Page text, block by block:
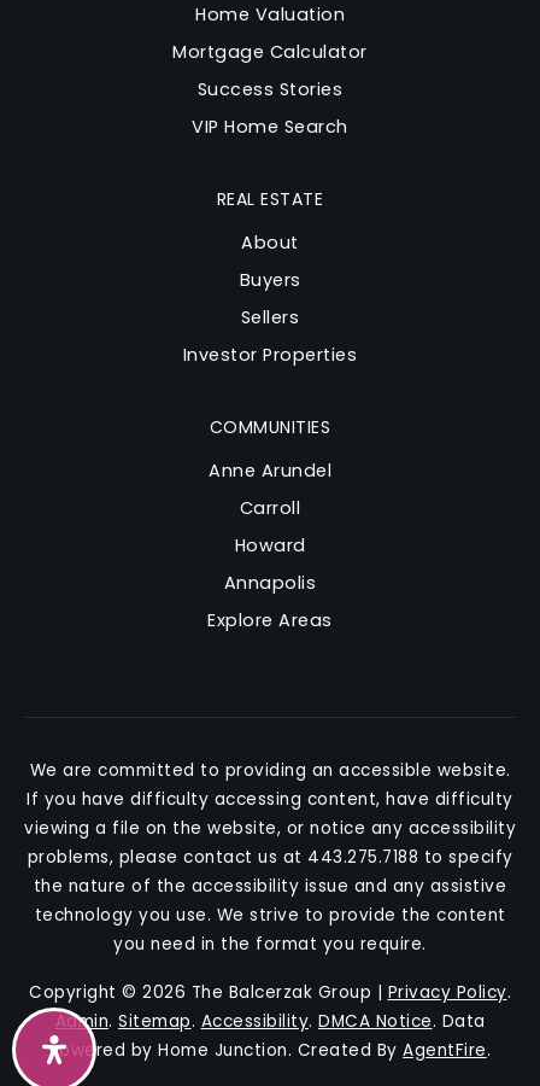
Home Valuation
Mortgage Calculator
Success Stories
VIP Home Search
COMMUNITIES
Anne Arundel
Carroll
Howard
Annapolis
Explore Areas
REAL ESTATE
About
Buyers
Sellers
Investor Properties
We are committed to providing an accessible website.
If you have difficulty accessing content, have difficulty
viewing a file on the website, or notice any accessibility
problems, please contact us at 443.275.7188 to specify
the nature of the accessibility issue and any assistive
technology you use. We strive to provide the content
you need in the format you require.
Copyright © 2026 The Balcerzak Group | Privacy Policy.
Admin. Sitemap. Accessibility. DMCA Notice. Data
Powered by Home Junction. Created ByAgentFire.